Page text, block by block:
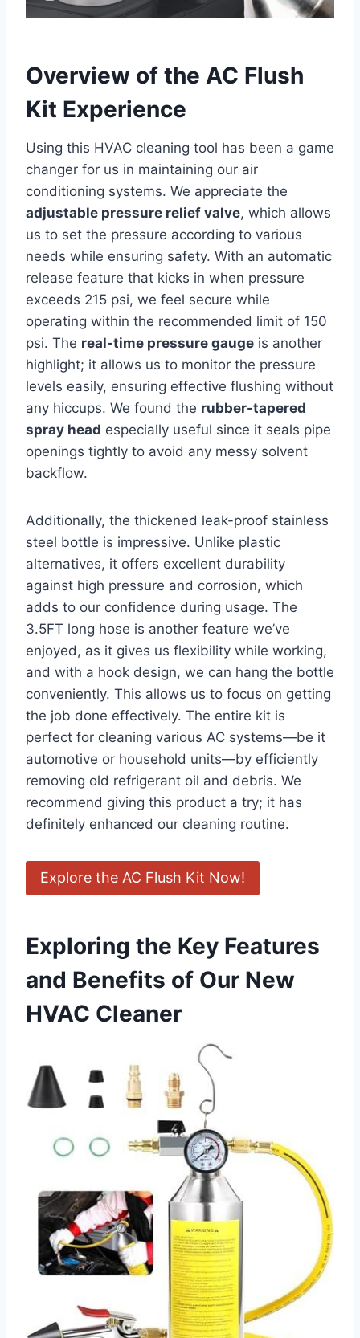
Overview ⁢of the AC Flush
Kit ‍Experience
Using this HVAC cleaning⁢ tool has been a game
changer for us in maintaining our ​air‍
conditioning​ systems. ⁢We appreciate ​the
adjustable pressure relief valve, which allows‌
us⁢ to ​set the pressure​ according to various
needs‍ while ensuring safety. With an automatic
release ​feature that kicks in when ⁤pressure
exceeds 215⁣ psi,​ we feel secure while
operating within​ the ‌recommended limit of 150
psi. The real-time pressure gauge is another⁣
highlight; it allows us to monitor ⁣the pressure
levels easily, ensuring effective flushing without
any hiccups. We found the rubber-tapered
spray head especially useful since it seals pipe
openings tightly to avoid any messy solvent
backflow.
Additionally, ⁤the thickened leak-proof stainless⁤
steel bottle is ​impressive. Unlike plastic
alternatives, it offers excellent durability
against high pressure and corrosion, which
adds to our confidence⁢ during usage. The
3.5FT ​long hose is another feature we’ve
enjoyed, as it⁢ gives us flexibility while working,
and with a hook design, we can hang the bottle
conveniently. This ​allows⁢ us to focus on getting
the job done effectively. ⁣The entire kit ​is
perfect for cleaning various AC systems—be it​
automotive ​or household units—by efficiently​
removing old refrigerant oil and debris. We
recommend giving this product a try; it has
definitely enhanced‌ our‍ cleaning routine. ‌
Explore the AC Flush Kit ​Now!
Exploring the Key Features
and Benefits of Our New
HVAC Cleaner